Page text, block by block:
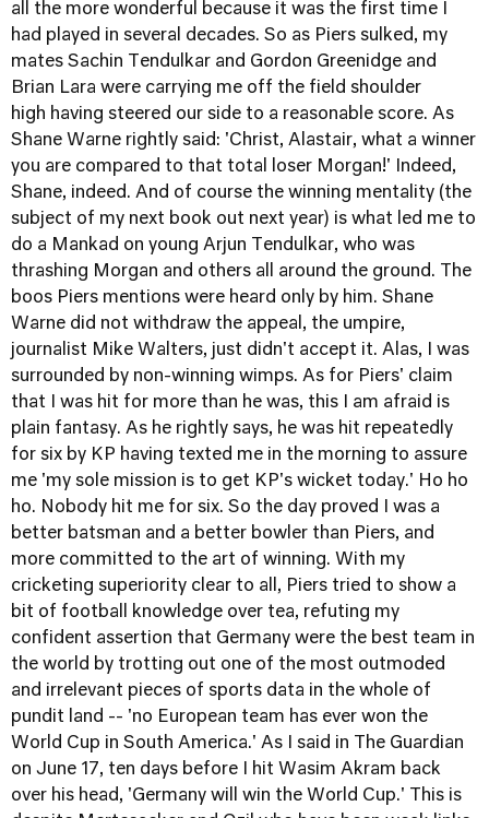
all the more wonderful because it was the first time I
had played in several decades. So as Piers sulked, my
mates Sachin Tendulkar and Gordon Greenidge and
Brian Lara were carrying me off the field shoulder
high having steered our side to a reasonable score. As
Shane Warne rightly said: 'Christ, Alastair, what a winner
you are compared to that total loser Morgan!' Indeed,
Shane, indeed. And of course the winning mentality (the
subject of my next book out next year) is what led me to
do a Mankad on young Arjun Tendulkar, who was
thrashing Morgan and others all around the ground. The
boos Piers mentions were heard only by him. Shane
Warne did not withdraw the appeal, the umpire,
journalist Mike Walters, just didn't accept it. Alas, I was
surrounded by non-winning wimps. As for Piers' claim
that I was hit for more than he was, this I am afraid is
plain fantasy. As he rightly says, he was hit repeatedly
for six by KP having texted me in the morning to assure
me 'my sole mission is to get KP's wicket today.' Ho ho
ho. Nobody hit me for six. So the day proved I was a
better batsman and a better bowler than Piers, and
more committed to the art of winning. With my
cricketing superiority clear to all, Piers tried to show a
bit of football knowledge over tea, refuting my
confident assertion that Germany were the best team in
the world by trotting out one of the most outmoded
and irrelevant pieces of sports data in the whole of
pundit land -- 'no European team has ever won the
World Cup in South America.' As I said in
The Guardian
on June 17, ten days before I hit Wasim Akram back
over his head, 'Germany will win the World Cup.' This is